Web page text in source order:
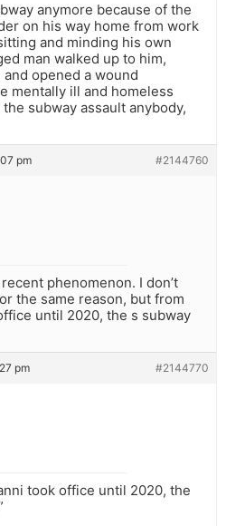
anymore because of the
on his way home from work
and minding his own
man walked up to him,
opened a wound
mentally ill and homeless
subway assault anybody,
pm #2144760
phenomenon. I don’t
the same reason, but from
until 2020, the s subway
pm #2144770
took office until 2020, the